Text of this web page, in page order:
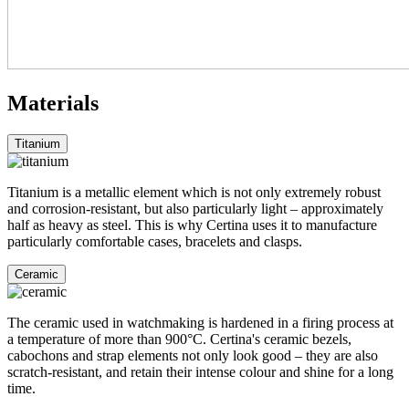
Materials
Titanium
Titanium is a metallic element which is not only extremely robust
and corrosion-resistant, but also particularly light – approximately
half as heavy as steel. This is why Certina uses it to manufacture
particularly comfortable cases, bracelets and clasps.
Ceramic
The ceramic used in watchmaking is hardened in a firing process at
a temperature of more than 900°C. Certina's ceramic bezels,
cabochons and strap elements not only look good – they are also
scratch-resistant, and retain their intense colour and shine for a long
time.